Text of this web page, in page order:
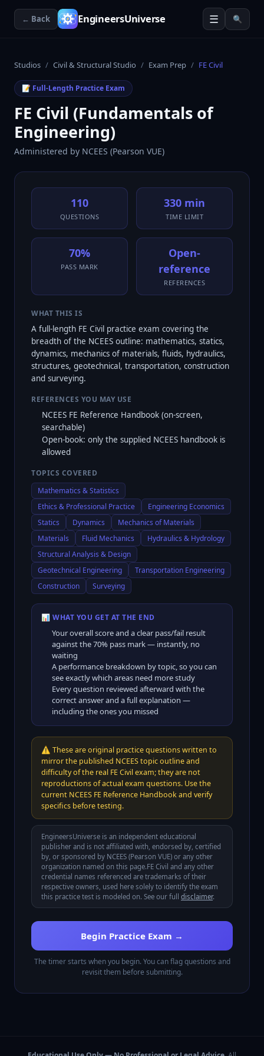
← Back EngineersUniverse ☰ 🔍
Studios / Civil & Structural Studio / Exam Prep / FE Civil
📝 Full-Length Practice Exam
FE Civil (Fundamentals of
Engineering)
Administered by NCEES (Pearson VUE)
110
QUESTIONS
330 min
TIME LIMIT
70%
PASS MARK
Open-
reference
REFERENCES
WHAT THIS IS
A full-length FE Civil practice exam covering the
breadth of the NCEES outline: mathematics, statics,
dynamics, mechanics of materials, fluids, hydraulics,
structures, geotechnical, transportation, construction
and surveying.
REFERENCES YOU MAY USE
NCEES FE Reference Handbook (on-screen,
searchable)
Open-book: only the supplied NCEES handbook is
allowed
TOPICS COVERED
Mathematics & Statistics
Ethics & Professional Practice
Engineering Economics
Statics
Dynamics
Mechanics of Materials
Materials
Fluid Mechanics
Hydraulics & Hydrology
Structural Analysis & Design
Geotechnical Engineering
Transportation Engineering
Construction
Surveying
📊 WHAT YOU GET AT THE END
Your overall score and a clear pass/fail result
against the70% pass mark — instantly, no
waiting
A performance breakdown by topic, so you can
see exactly which areas need more study
Every question reviewed afterward with the
correct answer and a full explanation —
including the ones you missed
⚠️ These are original practice questions written to
mirror the published NCEES topic outline and
difficulty of the real FE Civil exam; they are not
reproductions of actual exam questions. Use the
current NCEES FE Reference Handbook and verify
specifics before testing.
EngineersUniverse is an independent educational
publisher and is not affiliated with, endorsed by, certified
by, or sponsored by NCEES (Pearson VUE) or any other
organization named on this page.FE Civil and any other
credential names referenced are trademarks of their
respective owners, used here solely to identify the exam
this practice test is modeled on. See our full
disclaimer.
Begin Practice Exam →
The timer starts when you begin. You can flag questions and
revisit them before submitting.